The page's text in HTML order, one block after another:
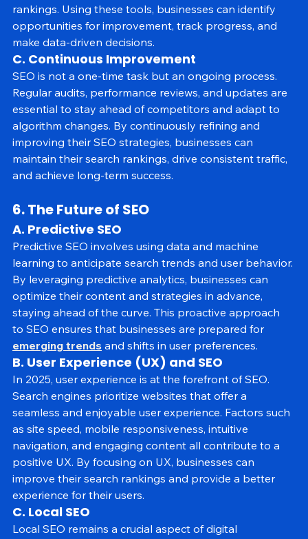
website's SEO health, from backlinks to keyword
rankings. Using these tools, businesses can identify
opportunities for improvement, track progress, and
make data-driven decisions.
C. Continuous Improvement
SEO is not a one-time task but an ongoing process.
Regular audits, performance reviews, and updates are
essential to stay ahead of competitors and adapt to
algorithm changes. By continuously refining and
improving their SEO strategies, businesses can
maintain their search rankings, drive consistent traffic,
6. The Future of SEO
A. Predictive SEO
Predictive SEO involves using data and machine
learning to anticipate search trends and user behavior.
By leveraging predictive analytics, businesses can
optimize their content and strategies in advance,
staying ahead of the curve. This proactive approach
to SEO ensures that businesses are prepared for
emerging trends and shifts in user preferences.
B. User Experience (UX) and SEO
In 2025, user experience is at the forefront of SEO.
Search engines prioritize websites that offer a
seamless and enjoyable user experience. Factors such
as site speed, mobile responsiveness, intuitive
navigation, and engaging content all contribute to a
positive UX. By focusing on UX, businesses can
improve their search rankings and provide a better
experience for their users.
C. Local SEO